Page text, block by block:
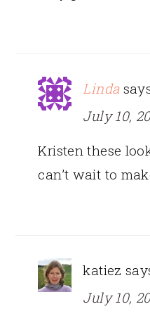
Linda
July 10,
Kristen these
can’t wait to
katiez
July 10,